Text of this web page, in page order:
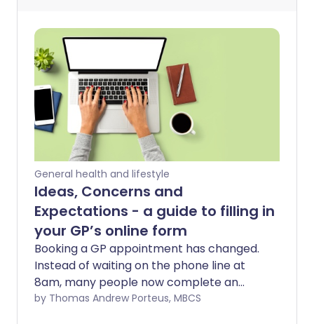
General health and lifestyle
Ideas, Concerns and
Expectations - a guide to filling in
your GP’s online form
Booking a GP appointment has changed.
Instead of waiting on the phone line at
8am, many people now complete an
online consultation form through their
by Thomas Andrew Porteus, MBCS